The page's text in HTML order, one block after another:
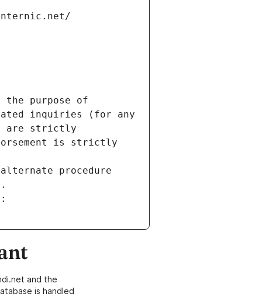
the purpose of
inquiries (for any
are strictly
is strictly
procedure
and the
is handled